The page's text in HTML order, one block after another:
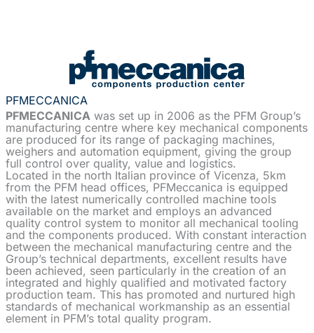
PFMECCANICA
PFMECCANICA was set up in 2006 as the PFM Group’s
manufacturing centre where key mechanical components
are produced for its range of packaging machines,
weighers and automation equipment, giving the group
full control over quality, value and logistics.
Located in the north Italian province of Vicenza, 5km
from the PFM head offices, PFMeccanica is equipped
with the latest numerically controlled machine tools
available on the market and employs an advanced
quality control system to monitor all mechanical tooling
and the components produced. With constant interaction
between the mechanical manufacturing centre and the
Group’s technical departments, excellent results have
been achieved, seen particularly in the creation of an
integrated and highly qualified and motivated factory
production team. This has promoted and nurtured high
standards of mechanical workmanship as an essential
element in PFM’s total quality program.